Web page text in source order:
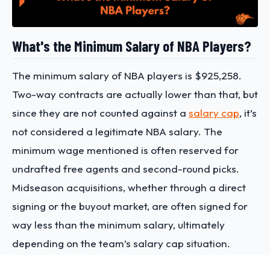
What's the Minimum Salary of NBA Players?
The minimum salary of NBA players is $925,258.
Two-way contracts are actually lower than that, but
since they are not counted against a salary cap, it’s
not considered a legitimate NBA salary. The
minimum wage mentioned is often reserved for
undrafted free agents and second-round picks.
Midseason acquisitions, whether through a direct
signing or the buyout market, are often signed for
way less than the minimum salary, ultimately
depending on the team’s salary cap situation.